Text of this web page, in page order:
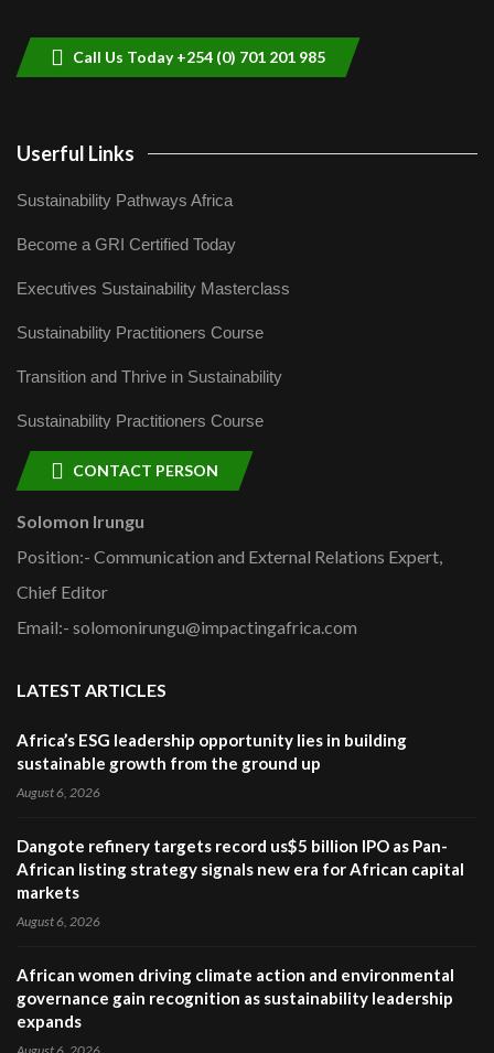
Call Us Today +254 (0) 701 201 985
Userful Links
Sustainability Pathways Africa
Become a GRI Certified Today
Executives Sustainability Masterclass
Sustainability Practitioners Course
Transition and Thrive in Sustainability
Sustainability Practitioners Course
CONTACT PERSON
Solomon Irungu
Position:- Communication and External Relations Expert,
Chief Editor
Email:- solomonirungu@impactingafrica.com
LATEST ARTICLES
Africa’s ESG leadership opportunity lies in building
sustainable growth from the ground up
August 6, 2026
Dangote refinery targets record us$5 billion IPO as Pan-
African listing strategy signals new era for African capital
markets
August 6, 2026
African women driving climate action and environmental
governance gain recognition as sustainability leadership
expands